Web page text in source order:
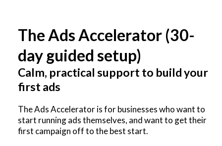
The Ads Accelerator (30-
day guided setup)
Calm, practical support to build your
first ads
The Ads Accelerator is for businesses who want to
start running ads themselves, and want to get their
first campaign off to the best start.